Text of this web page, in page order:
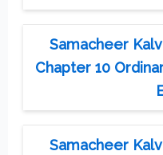
Samacheer
Chapter 10
Samacheer